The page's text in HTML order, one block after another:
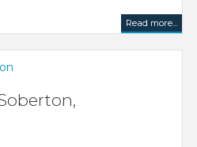
Read more...